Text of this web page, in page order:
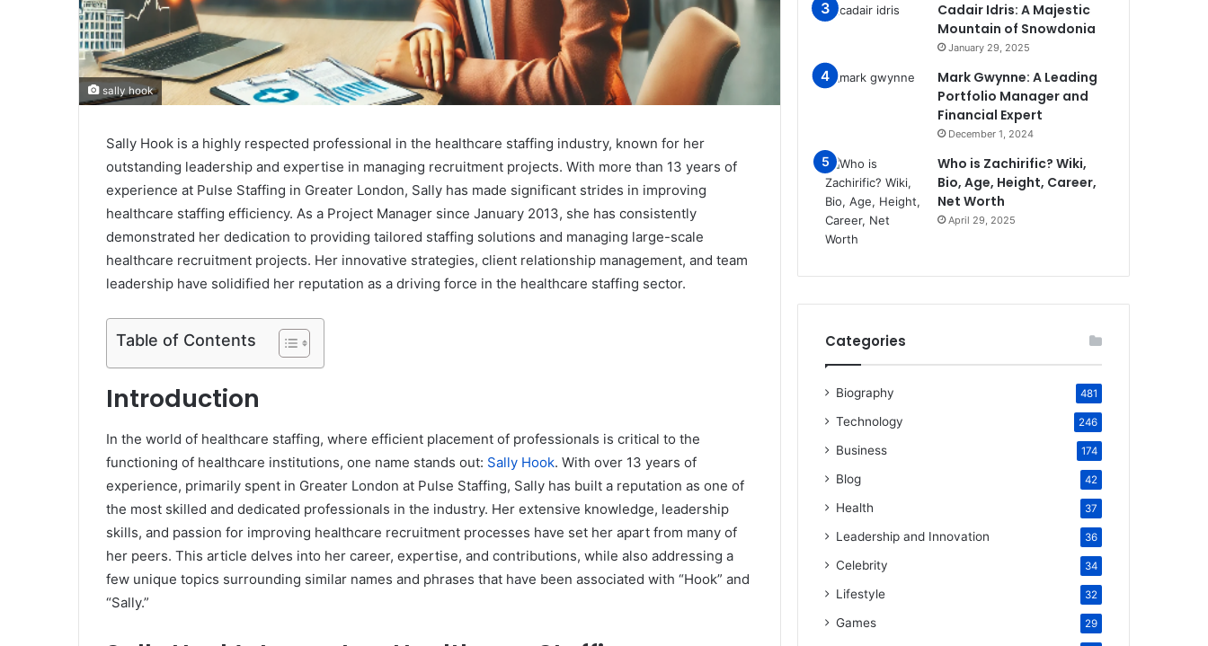
sally hook
Sally Hook is a highly respected professional in the healthcare staffing industry, known for her
outstanding leadership and expertise in managing recruitment projects. With more than 13 years of
experience at Pulse Staffing in Greater London, Sally has made significant strides in improving
healthcare staffing efficiency. As a Project Manager since January 2013, she has consistently
demonstrated her dedication to providing tailored staffing solutions and managing large-scale
healthcare recruitment projects. Her innovative strategies, client relationship management, and team
leadership have solidified her reputation as a driving force in the healthcare staffing sector.
Table of Contents
Introduction
In the world of healthcare staffing, where efficient placement of professionals is critical to the
functioning of healthcare institutions, one name stands out: Sally Hook. With over 13 years of
experience, primarily spent in Greater London at Pulse Staffing, Sally has built a reputation as one of
the most skilled and dedicated professionals in the industry. Her extensive knowledge, leadership
skills, and passion for improving healthcare recruitment processes have set her apart from many of
her peers. This article delves into her career, expertise, and contributions, while also addressing a
few unique topics surrounding similar names and phrases that have been associated with “Hook” and
“Sally.”
Cadair Idris: A Majestic
Mountain of Snowdonia
January 29, 2025
Mark Gwynne: A Leading
Portfolio Manager and
Financial Expert
December 1, 2024
Who is Zachirific? Wiki,
Bio, Age, Height, Career,
Net Worth
April 29, 2025
Categories
Biography 481
Technology 246
Business 174
Blog 42
Health 37
Leadership and Innovation 36
Celebrity 34
Lifestyle 32
Games 29